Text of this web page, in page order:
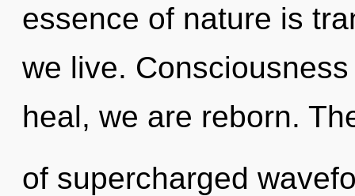
essence of nature is
we live.
heal, we are reborn.
of supercharged